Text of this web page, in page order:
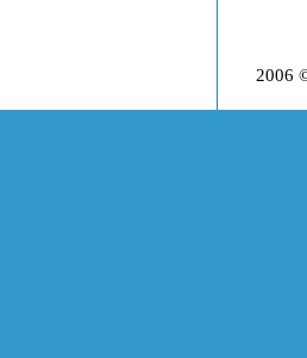
2006